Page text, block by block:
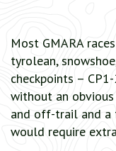
Most GMARA
tyrolean,
checkpoints –
without an
and off-trail and a
would require